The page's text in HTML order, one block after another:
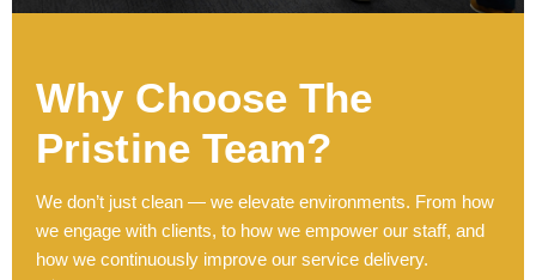
Why Choose The
Pristine Team?
We don’t just clean — we elevate environments. From how
we engage with clients, to how we empower our staff, and
how we continuously improve our service delivery.